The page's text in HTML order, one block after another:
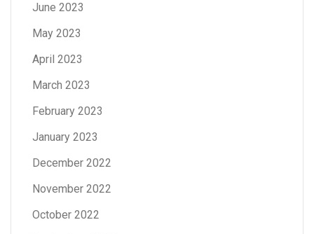
June 2023
May 2023
April 2023
March 2023
February 2023
January 2023
December 2022
November 2022
October 2022